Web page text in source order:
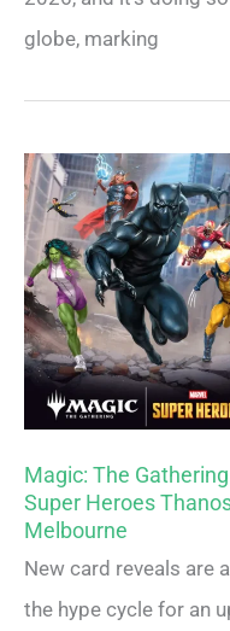
globe, marking
Magic: The
Super Heroes
Melbourne
New card reveals are
the hype cycle for an